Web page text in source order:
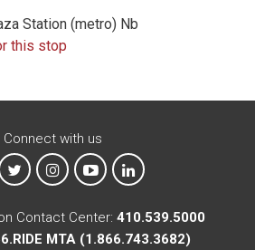
Station (metro) Nb
this stop
Connect with us
on Facebook
MTA on XMTA on Instagram
MTA on YouTube
MTA on LinkedIn
Contact Center: 410.539.5000
MTA (1.866.743.3682)